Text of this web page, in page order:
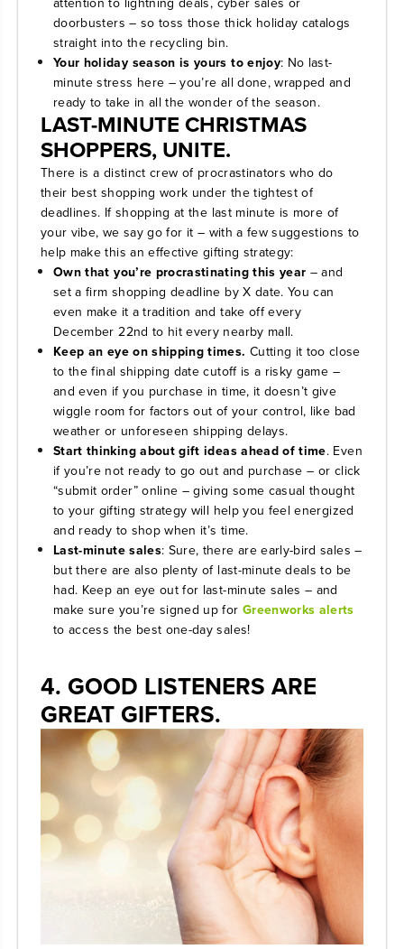
doorbusters – so toss those thick holiday catalogs
straight into the recycling bin.
Your holiday season is yours to enjoy: No last-
minute stress here – you’re all done, wrapped and
ready to take in all the wonder of the season.
LAST-MINUTE CHRISTMAS
SHOPPERS, UNITE.
There is a distinct crew of procrastinators who do
their best shopping work under the tightest of
deadlines. If shopping at the last minute is more of
your vibe, we say go for it – with a few suggestions to
help make this an effective gifting strategy:
Own that you’re procrastinating this year – and
set a firm shopping deadline by X date. You can
even make it a tradition and take off every
December 22nd to hit every nearby mall.
Keep an eye on shipping times. Cutting it too close
to the final shipping date cutoff is a risky game –
and even if you purchase in time, it doesn’t give
wiggle room for factors out of your control, like bad
weather or unforeseen shipping delays.
Start thinking about gift ideas ahead of time. Even
if you’re not ready to go out and purchase – or click
“submit order” online – giving some casual thought
to your gifting strategy will help you feel energized
and ready to shop when it’s time.
Last-minute sales: Sure, there are early-bird sales –
but there are also plenty of last-minute deals to be
had. Keep an eye out for last-minute sales – and
make sure you’re signed up for Greenworks alerts
to access the best one-day sales!
4. GOOD LISTENERS ARE
GREAT GIFTERS.